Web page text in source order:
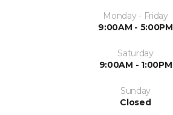
Monday - Friday
9:00AM - 5:00PM
Saturday
9:00AM - 1:00PM
Sunday
Closed